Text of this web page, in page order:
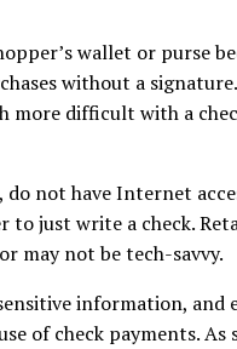
wallet or purse
without a
more difficult with a
do not have Internet
just write a check.
may not be tech-savvy.
information, and
of check payments. As